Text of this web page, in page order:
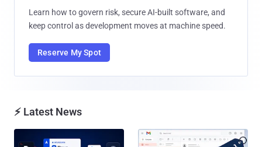
Learn how to govern risk, secure AI-built software, and
keep control as development moves at machine speed.
Reserve My Spot
⚡ Latest News